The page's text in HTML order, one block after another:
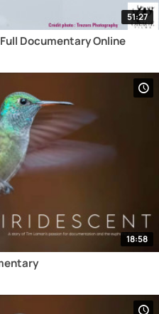
51:27
Documentary Online
18:58